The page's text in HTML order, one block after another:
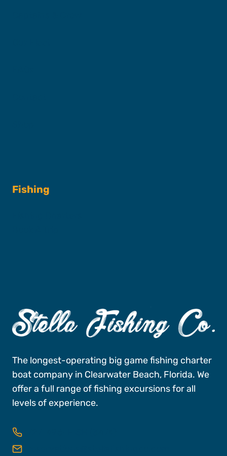
Fishing
The longest-operating big game fishing charter
boat company in Clearwater Beach, Florida. We
offer a full range of fishing excursions for all
levels of experience.